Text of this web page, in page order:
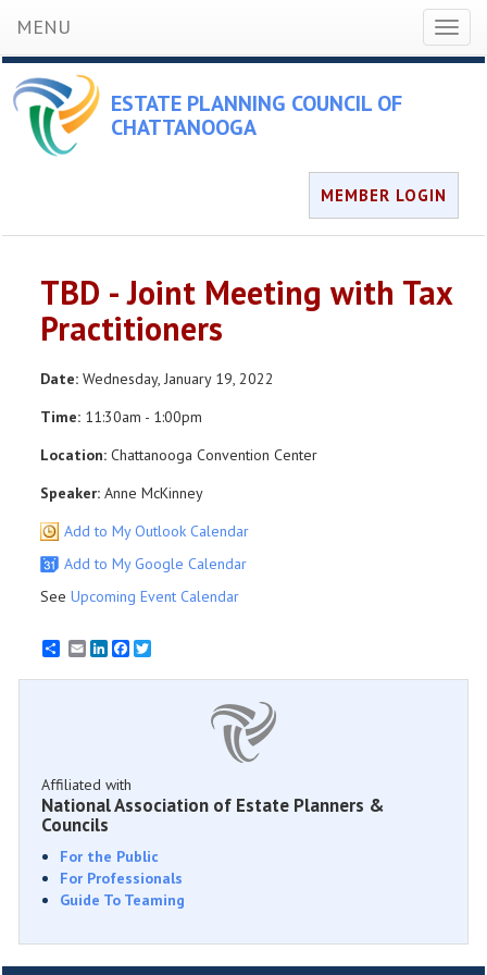
MENU
ESTATE PLANNING COUNCIL OF
CHATTANOOGA
MEMBER LOGIN
TBD - Joint Meeting with Tax
Practitioners
Date: Wednesday, January 19, 2022
Time: 11:30am - 1:00pm
Location: Chattanooga Convention Center
Speaker: Anne McKinney
Add to My Outlook Calendar
Add to My Google Calendar
See Upcoming Event Calendar
EmailLinkedInFacebook
Affiliated with
National Association of Estate Planners &
Councils
For the Public
For Professionals
Guide To Teaming